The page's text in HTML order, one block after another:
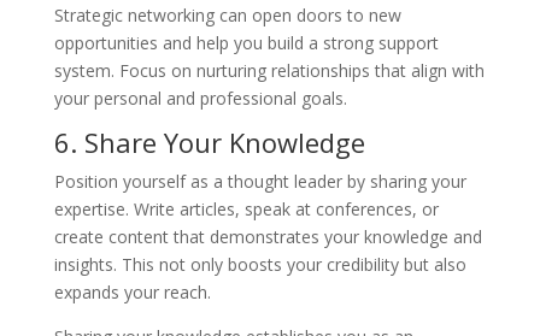
Strategic networking can open doors to new
opportunities and help you build a strong support
system. Focus on nurturing relationships that align with
your personal and professional goals.
6. Share Your Knowledge
Position yourself as a thought leader by sharing your
expertise. Write articles, speak at conferences, or
create content that demonstrates your knowledge and
insights. This not only boosts your credibility but also
expands your reach.